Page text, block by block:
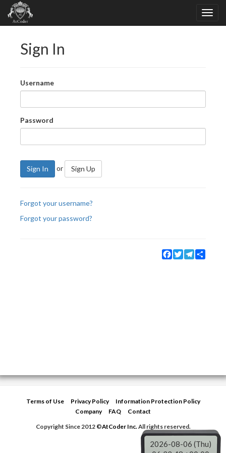
Sign In
Username
Password
Sign In or Sign Up
Forgot your username?
Forgot your password?
Facebook
TwitterTelegram
Terms of Use Privacy Policy
Information Protection Policy
Company
FAQ
Contact
Copyright Since 2012 ©AtCoder Inc.All rights reserved.
2026-08-06 (Thu)